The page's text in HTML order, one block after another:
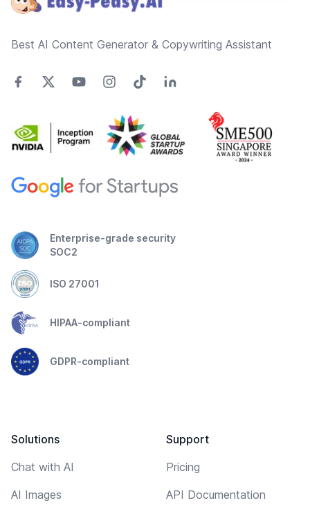
Best AI Content Generator & Copywriting Assistant
Enterprise-grade security
SOC2
ISO 27001
HIPAA-compliant
GDPR-compliant
Solutions
Chat with AI
AI Images
Support
Pricing
API Documentation